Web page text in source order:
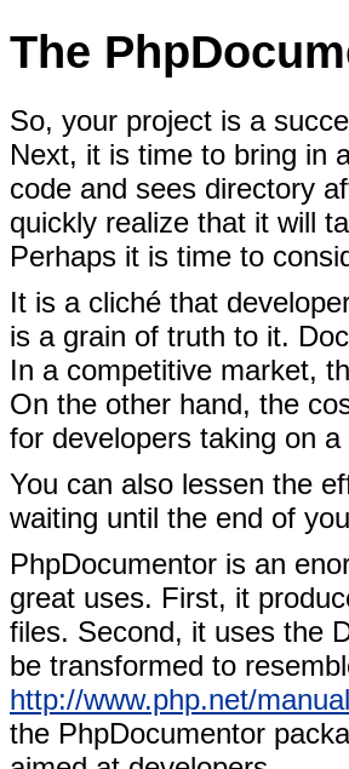
The
So, your project is a
Next, it is time to bring in
code and sees directory
quickly realize that it will
Perhaps it is time to
It is a cliché that
is a grain of truth to it.
In a competitive market,
On the other hand, the
for developers taking on
You can also lessen the
waiting until the end of
PhpDocumentor is an
great uses. First, it
files. Second, it uses the
be transformed to
http://www.php.net/manual
the PhpDocumentor